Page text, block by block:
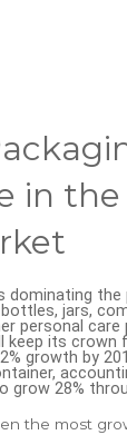
in the
dominating
bottles, jars,
personal care
keep its
growth by
grow 28%
the most